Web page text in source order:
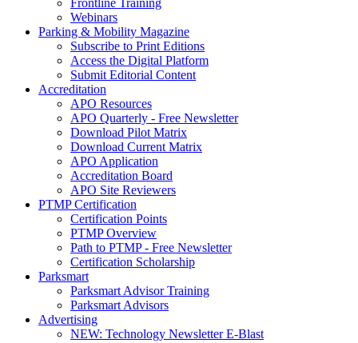
Frontline Training
Webinars
Parking & Mobility Magazine
Subscribe to Print Editions
Access the Digital Platform
Submit Editorial Content
Accreditation
APO Resources
APO Quarterly - Free Newsletter
Download Pilot Matrix
Download Current Matrix
APO Application
Accreditation Board
APO Site Reviewers
PTMP Certification
Certification Points
PTMP Overview
Path to PTMP - Free Newsletter
Certification Scholarship
Parksmart
Parksmart Advisor Training
Parksmart Advisors
Advertising
NEW: Technology Newsletter E-Blast